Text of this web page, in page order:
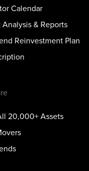
Calendar
Analysis & Reports
Reinvestment Plan
20,000+ Assets